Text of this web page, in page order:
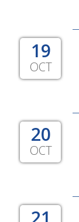
19
OCT
20
OCT